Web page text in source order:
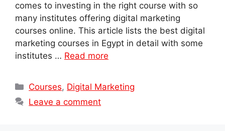
comes to investing in the right course with so
many institutes offering digital marketing
courses online. This article lists the best digital
marketing courses in Egypt in detail with some
institutes … Read more
Categories
Courses, Digital Marketing
Leave a comment